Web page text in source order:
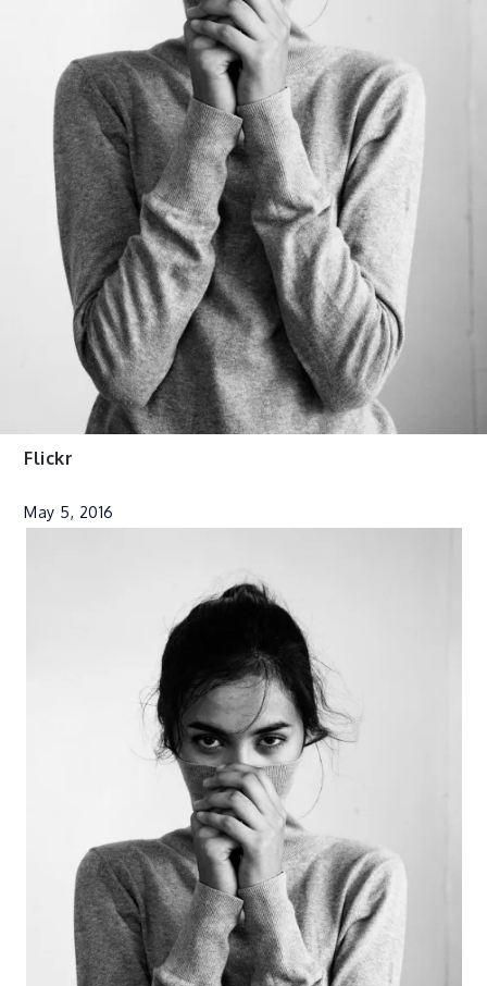
Flickr
May 5, 2016